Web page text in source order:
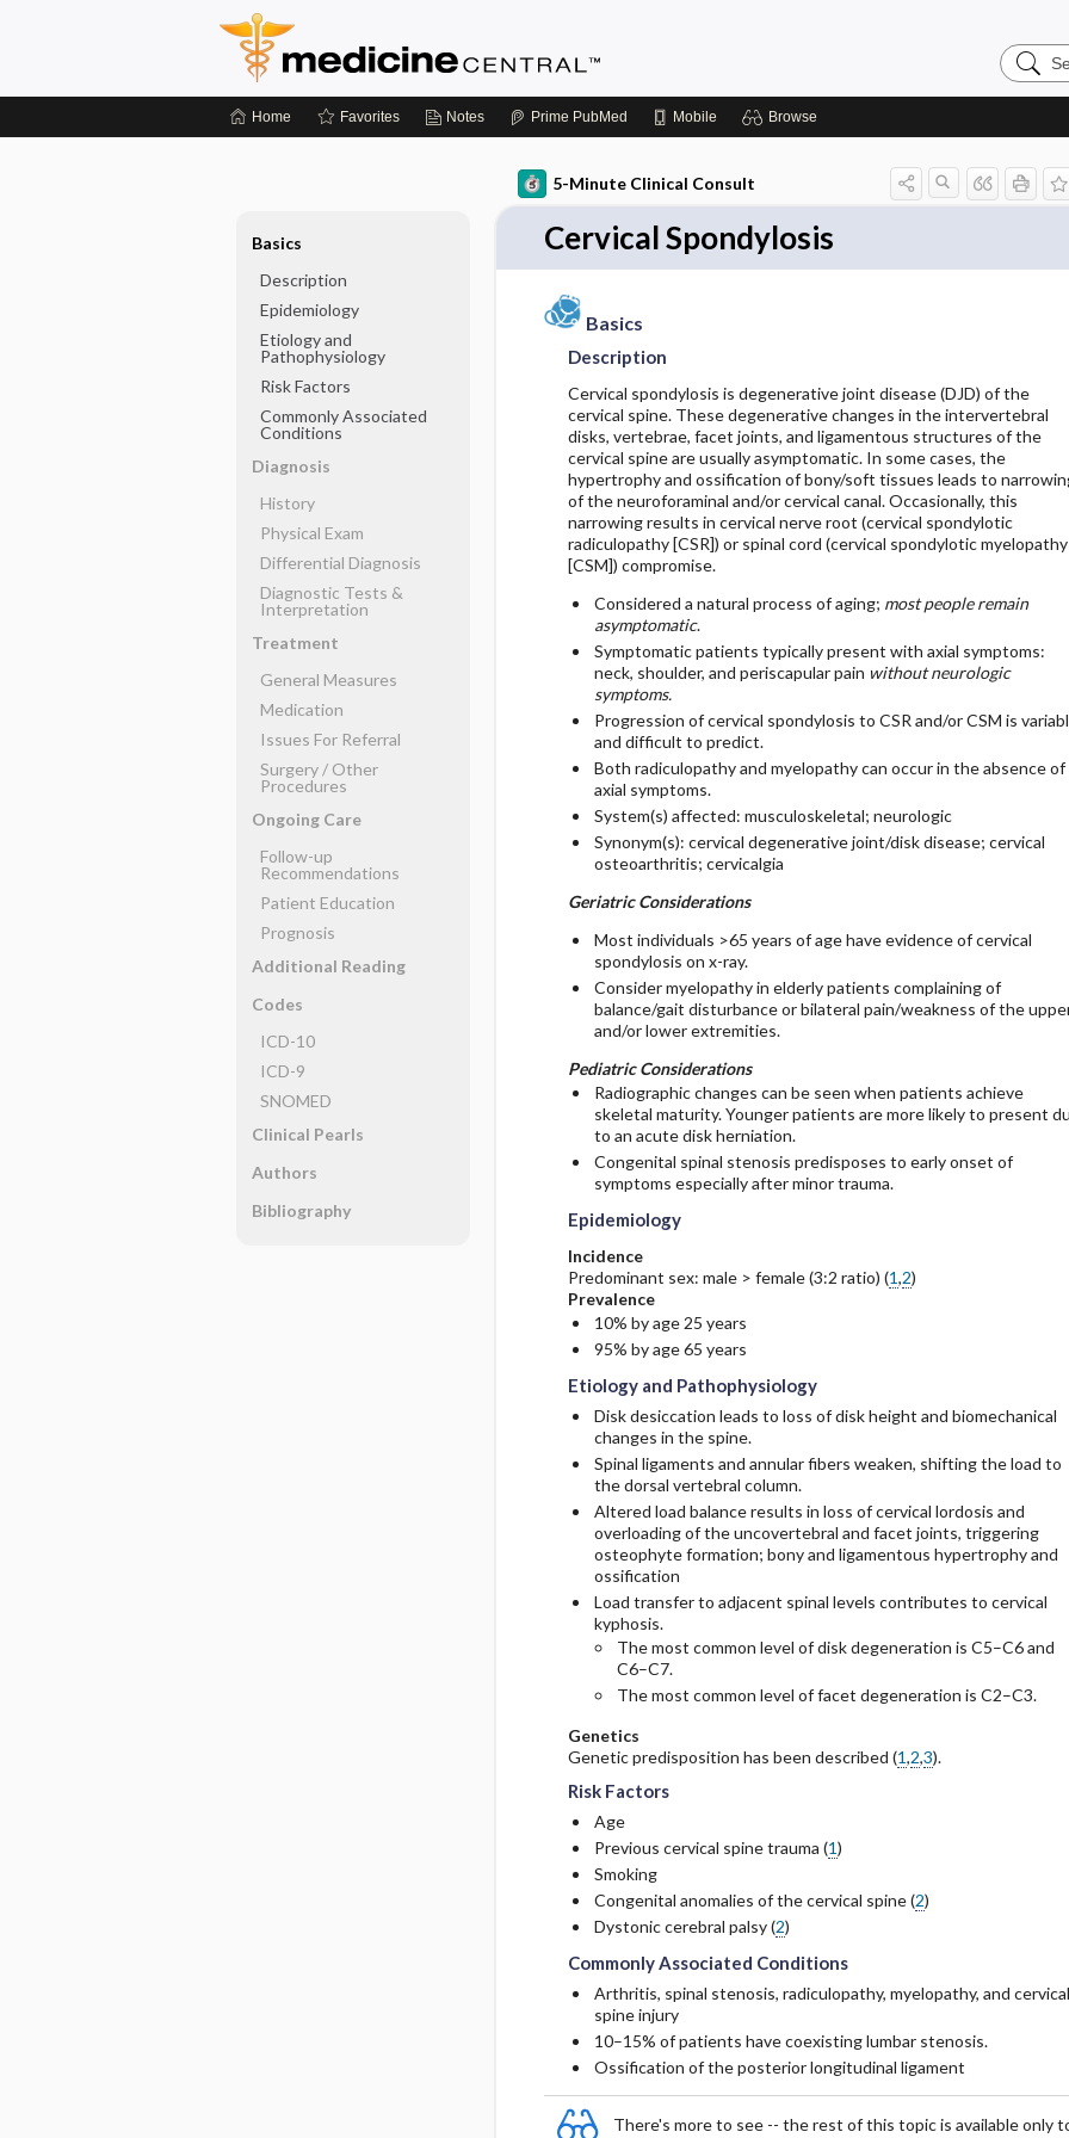
Search
Home Favorites Notes Prime PubMed Mobile Browse
5-Minute Clinical Consult
Cervical Spondylosis
Basics
Description
Cervical spondylosis is degenerative joint disease (DJD) of the
cervical spine. These degenerative changes in the intervertebral
disks, vertebrae, facet joints, and ligamentous structures of the
cervical spine are usually asymptomatic. In some cases, the
hypertrophy and ossification of bony/soft tissues leads to
of the neuroforaminal and/or cervical canal. Occasionally, this
narrowing results in cervical nerve root (cervical spondylotic
radiculopathy [CSR]) or spinal cord (cervical spondylotic myelopathy
[CSM]) compromise.
Considered a natural process of aging; most people remain
asymptomatic.
Symptomatic patients typically present with axial symptoms:
neck, shoulder, and periscapular pain without neurologic
symptoms.
Progression of cervical spondylosis to CSR and/or CSM is
and difficult to predict.
Both radiculopathy and myelopathy can occur in the absence of
axial symptoms.
System(s) affected: musculoskeletal; neurologic
Synonym(s): cervical degenerative joint/disk disease; cervical
osteoarthritis; cervicalgia
Geriatric Considerations
Most individuals >65 years of age have evidence of cervical
spondylosis on x-ray.
Consider myelopathy in elderly patients complaining of
balance/gait disturbance or bilateral pain/weakness of the
and/or lower extremities.
Pediatric Considerations
Radiographic changes can be seen when patients achieve
skeletal maturity. Younger patients are more likely to present
to an acute disk herniation.
Congenital spinal stenosis predisposes to early onset of
symptoms especially after minor trauma.
Epidemiology
Incidence
Predominant sex: male > female (3:2 ratio) (1,2)
Prevalence
10% by age 25 years
95% by age 65 years
Etiology and Pathophysiology
Disk desiccation leads to loss of disk height and biomechanical
changes in the spine.
Spinal ligaments and annular fibers weaken, shifting the load to
the dorsal vertebral column.
Altered load balance results in loss of cervical lordosis and
overloading of the uncovertebral and facet joints, triggering
osteophyte formation; bony and ligamentous hypertrophy and
ossification
Load transfer to adjacent spinal levels contributes to cervical
kyphosis.
The most common level of disk degeneration is C5–C6 and
C6–C7.
The most common level of facet degeneration is C2–C3.
Genetics
Genetic predisposition has been described (1,2,3).
Risk Factors
Age
Previous cervical spine trauma (1)
Smoking
Congenital anomalies of the cervical spine (2)
Dystonic cerebral palsy (2)
Commonly Associated Conditions
Arthritis, spinal stenosis, radiculopathy, myelopathy, and cervical
spine injury
10–15% of patients have coexisting lumbar stenosis.
Ossification of the posterior longitudinal ligament
There's more to see -- the rest of this topic is available only
Basics
Description
Epidemiology
Etiology and
Pathophysiology
Risk Factors
Commonly Associated
Conditions
Diagnosis
History
Physical Exam
Differential Diagnosis
Diagnostic Tests &
Interpretation
Treatment
General Measures
Medication
Issues For Referral
Surgery ​/ ​Other
Procedures
Ongoing Care
Follow-up
Recommendations
Patient Education
Prognosis
Additional Reading
Codes
ICD-10
ICD-9
SNOMED
Clinical Pearls
Authors
Bibliography